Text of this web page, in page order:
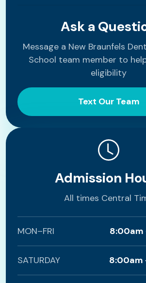
Ask a
Message a New Braunfels
School team member to
eligibility
Text Our Team
Admission
All times Central
MON–FRI 8:00am
SATURDAY 8:00am